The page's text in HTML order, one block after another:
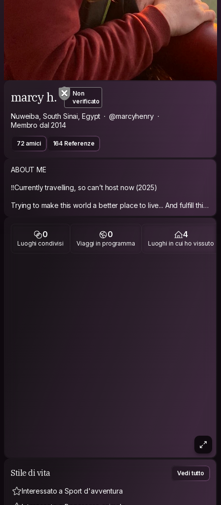
marcy h.
Non
verificato
Nuweiba, South Sinai, Egypt
@marcyhenry
Membro dal 2014
72 amici 164 Referenze
ABOUT ME
‼️Currently travelling, so can’t host now (2025)
Trying to make this world a better place to live... And fulfill this
0
Luoghi condivisi
0
Viaggi in programma
4
Luoghi in cui ho vissuto
Stile di vita Vedi tutto
Interessato a Sport d'avventura